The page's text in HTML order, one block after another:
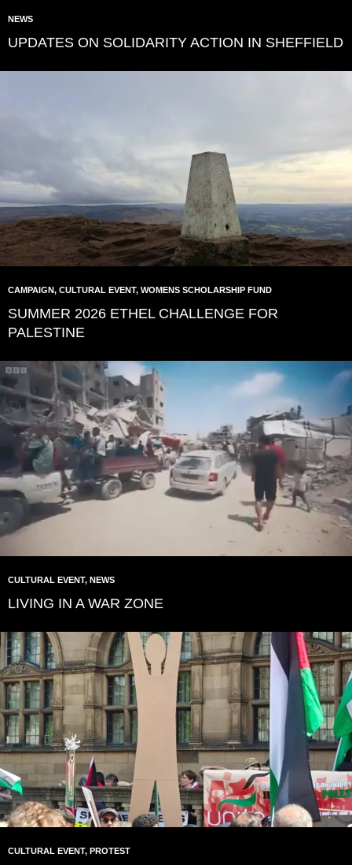
NEWS
UPDATES ON SOLIDARITY ACTION IN SHEFFIELD
CAMPAIGN, CULTURAL EVENT, WOMENS SCHOLARSHIP FUND
SUMMER 2026 ETHEL CHALLENGE FOR
PALESTINE
CULTURAL EVENT, NEWS
LIVING IN A WAR ZONE
CULTURAL EVENT, PROTEST